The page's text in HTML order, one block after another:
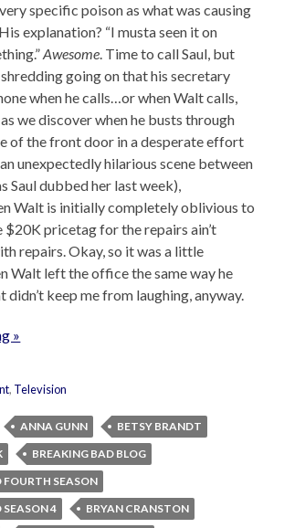
specific poison as what was causing
explanation? “I musta seen it on
Awesome. Time to call Saul, but
shredding going on that his secretary
when he calls…or when Walt calls,
we discover when he busts through
of the front door in a desperate effort
unexpectedly hilarious scene between
Saul dubbed her last week),
Walt is initially completely oblivious to
pricetag for the repairs ain’t
repairs. Okay, so it was a little
Walt left the office the same way he
didn’t keep me from laughing, anyway.
»
, Television
ANNA GUNN
BETSY BRANDT
BREAKING BAD BLOG
FOURTH SEASON
SEASON 4
BRYAN CRANSTON